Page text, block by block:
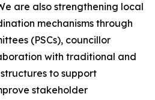
are also strengthening local
mechanisms through
(PSCs), councillor
with traditional and
structures to support
stakeholder